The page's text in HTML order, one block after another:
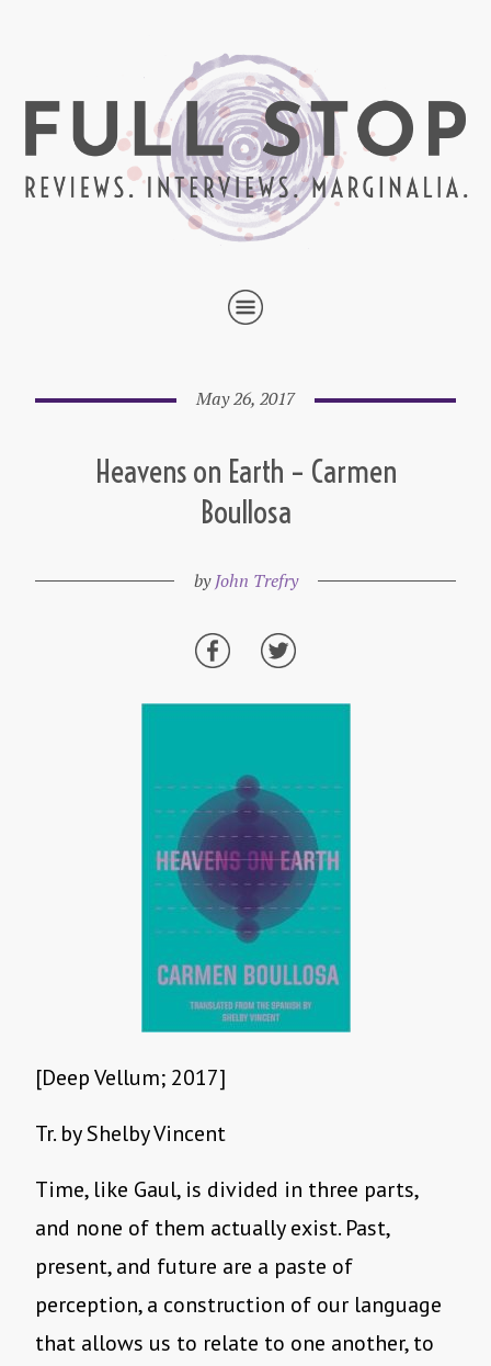
May 26, 2017
Heavens on Earth – Carmen
Boullosa
byJohn Trefry
[Deep Vellum; 2017]
Tr. by Shelby Vincent
Time, like Gaul, is divided in three parts,
and none of them actually exist. Past,
present, and future are a paste of
perception, a construction of our language
that allows us to relate to one another, to